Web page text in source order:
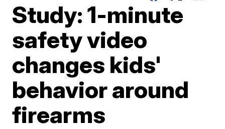
Study: 1-minute
safety video
changes kids'
behavior around
firearms